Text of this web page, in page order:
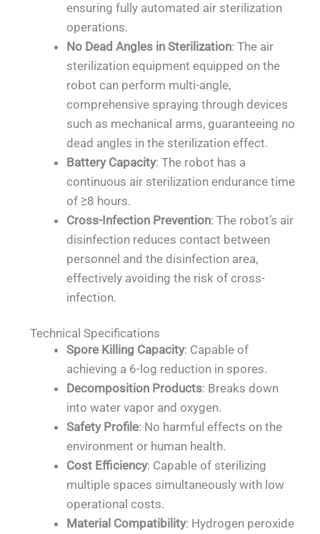
ensuring fully automated air sterilization
operations.
No Dead Angles in Sterilization: The air
sterilization equipment equipped on the
robot can perform multi-angle,
comprehensive spraying through devices
such as mechanical arms, guaranteeing no
dead angles in the sterilization effect.
Battery Capacity: The robot has a
continuous air sterilization endurance time
of ≥8 hours.
Cross-Infection Prevention: The robot’s air
disinfection reduces contact between
personnel and the disinfection area,
effectively avoiding the risk of cross-
infection.
Technical Specifications
Spore Killing Capacity: Capable of
achieving a 6-log reduction in spores.
Decomposition Products: Breaks down
into water vapor and oxygen.
Safety Profile: No harmful effects on the
environment or human health.
Cost Efficiency: Capable of sterilizing
multiple spaces simultaneously with low
operational costs.
Material Compatibility: Hydrogen peroxide